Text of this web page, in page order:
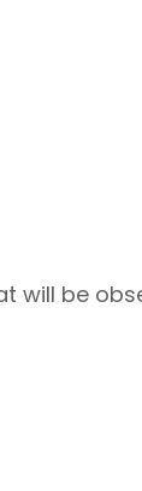
will be